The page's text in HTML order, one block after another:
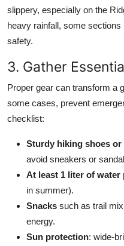
slippery, especially on the
heavy rainfall, some
safety.
3. Gather
Proper gear can transform a
some cases, prevent
checklist:
Sturdy hiking shoes
avoid sneakers or
At least 1 liter of water
in summer).
Snacks such as trail
energy.
Sun protection: wide-